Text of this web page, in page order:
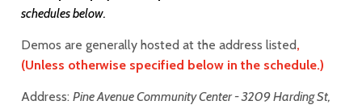
schedules below.
Demos are generally hosted at the address listed,
(Unless otherwise specified below in the schedule.)
Address:Pine Avenue Community Center - 3209 Harding St,